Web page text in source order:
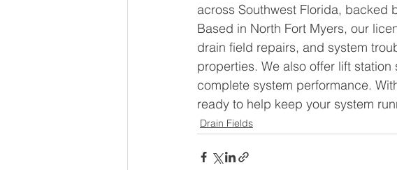
across Southwest Florida, backed
Based in North Fort Myers, our
drain field repairs, and system
properties. We also offer lift
complete system performance.
ready to help keep your system
Drain Fields